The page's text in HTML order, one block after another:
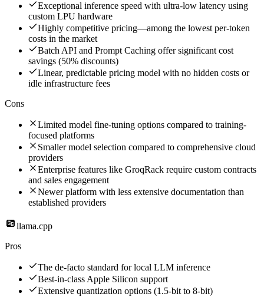
Exceptional inference speed with ultra-low latency using
custom LPU hardware
Highly competitive pricing—among the lowest per-token
costs in the market
Batch API and Prompt Caching offer significant cost
savings (50% discounts)
Linear, predictable pricing model with no hidden costs or
idle infrastructure fees
Cons
Limited model fine-tuning options compared to training-
focused platforms
Smaller model selection compared to comprehensive cloud
providers
Enterprise features like GroqRack require custom contracts
and sales engagement
Newer platform with less extensive documentation than
established providers
llama.cpp
Pros
The de-facto standard for local LLM inference
Best-in-class Apple Silicon support
Extensive quantization options (1.5-bit to 8-bit)